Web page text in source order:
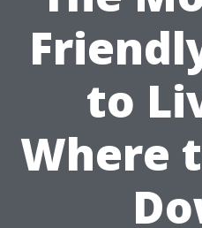
to
Where